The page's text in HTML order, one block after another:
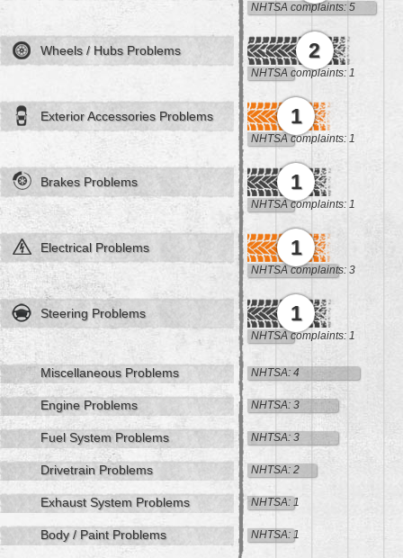
NHTSA complaints: 5
Wheels / Hubs Problems 2
NHTSA complaints: 1
Exterior Accessories Problems 1
NHTSA complaints: 1
Brakes Problems 1
NHTSA complaints: 1
Electrical Problems 1
NHTSA complaints: 3
Steering Problems 1
NHTSA complaints: 1
Miscellaneous Problems NHTSA: 4
Engine Problems NHTSA: 3
Fuel System Problems NHTSA: 3
Drivetrain Problems NHTSA: 2
Exhaust System Problems NHTSA: 1
Body / Paint Problems NHTSA: 1